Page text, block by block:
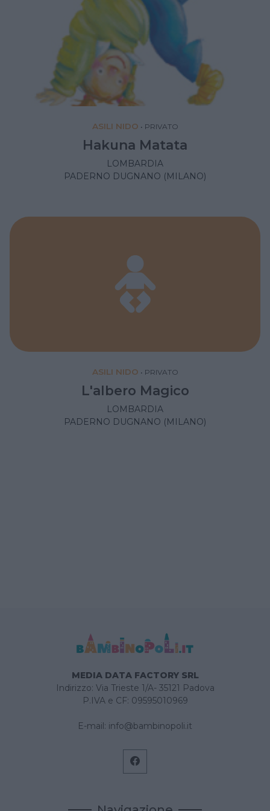
ASILI NIDO • PRIVATO
Hakuna Matata
LOMBARDIA
PADERNO DUGNANO (MILANO)
ASILI NIDO • PRIVATO
L'albero Magico
LOMBARDIA
PADERNO DUGNANO (MILANO)
MEDIA DATA FACTORY SRL
Indirizzo: Via Trieste 1/A- 35121 Padova
P.IVA e CF: 09595010969
E-mail: info@bambinopoli.it